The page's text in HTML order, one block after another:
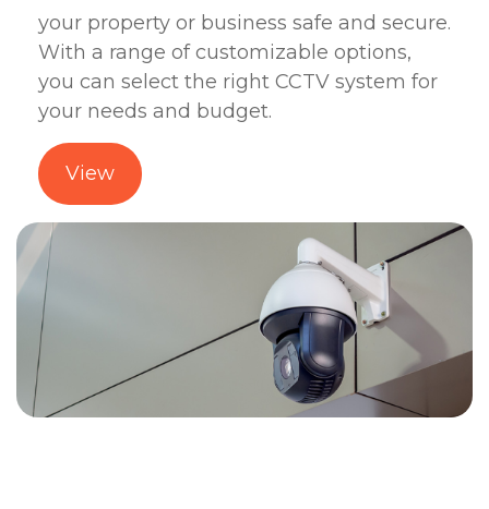
your property or business safe and secure.
With a range of customizable options,
you can select the right CCTV system for
your needs and budget.
View